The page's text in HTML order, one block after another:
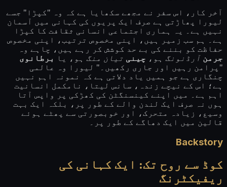
آخر کار، اس سفر نے مجھے سکھایا ہے کہ وہ "کپڑا" جسے
لیورا پھاڑتی ہے صرف ایک پریوں کی کہانی میں آسمان
نہیں ہے۔ یہ ہماری اجتماعی انسانی ثقافت کا کپڑا
ہے۔ ہم سب زمیر ہیں، اپنی مخصوص ترتیب، اپنی مخصوص
حفاظت کو بننے کی بے حد کوشش کر رہے ہیں، چاہے وہ
جرمن آرڈنونگ ہو، چینی تیان منگ ہو، یا
برطانوی
"پرامن رہیں اور جاری رکھیں۔" لیورا وہ عالمی
چنگاری ہے جو ہمیں یاد دلاتی ہے کہ نمونہ اہم نہیں
ہے؛ اس کے نیچے زندہ، سانس لیتا، نامکمل انسانیت
اہم ہے۔ میں اپنے کینسنگٹن کی کھڑکی پر واپس آتا
ہوں نہ صرف ایک لندن والے کے طور پر، بلکہ ایک بہت
وسیع، زیادہ متحرک، اور خوبصورتی سے پھٹے ہوئے
قالین میں ایک دھاگے کے طور پر۔
Backstory
کوڈ سے روح تک: ایک کہانی کی
ریفیکٹرنگ